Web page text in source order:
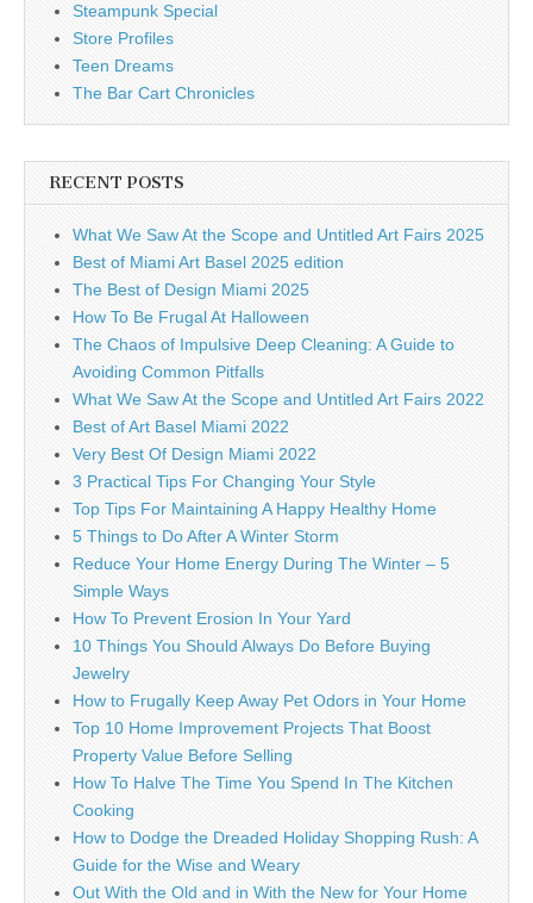
Steampunk Special
Store Profiles
Teen Dreams
The Bar Cart Chronicles
RECENT POSTS
What We Saw At the Scope and Untitled Art Fairs 2025
Best of Miami Art Basel 2025 edition
The Best of Design Miami 2025
How To Be Frugal At Halloween
The Chaos of Impulsive Deep Cleaning: A Guide to
Avoiding Common Pitfalls
What We Saw At the Scope and Untitled Art Fairs 2022
Best of Art Basel Miami 2022
Very Best Of Design Miami 2022
3 Practical Tips For Changing Your Style
Top Tips For Maintaining A Happy Healthy Home
5 Things to Do After A Winter Storm
Reduce Your Home Energy During The Winter – 5
Simple Ways
How To Prevent Erosion In Your Yard
10 Things You Should Always Do Before Buying
Jewelry
How to Frugally Keep Away Pet Odors in Your Home
Top 10 Home Improvement Projects That Boost
Property Value Before Selling
How To Halve The Time You Spend In The Kitchen
Cooking
How to Dodge the Dreaded Holiday Shopping Rush: A
Guide for the Wise and Weary
Out With the Old and in With the New for Your Home